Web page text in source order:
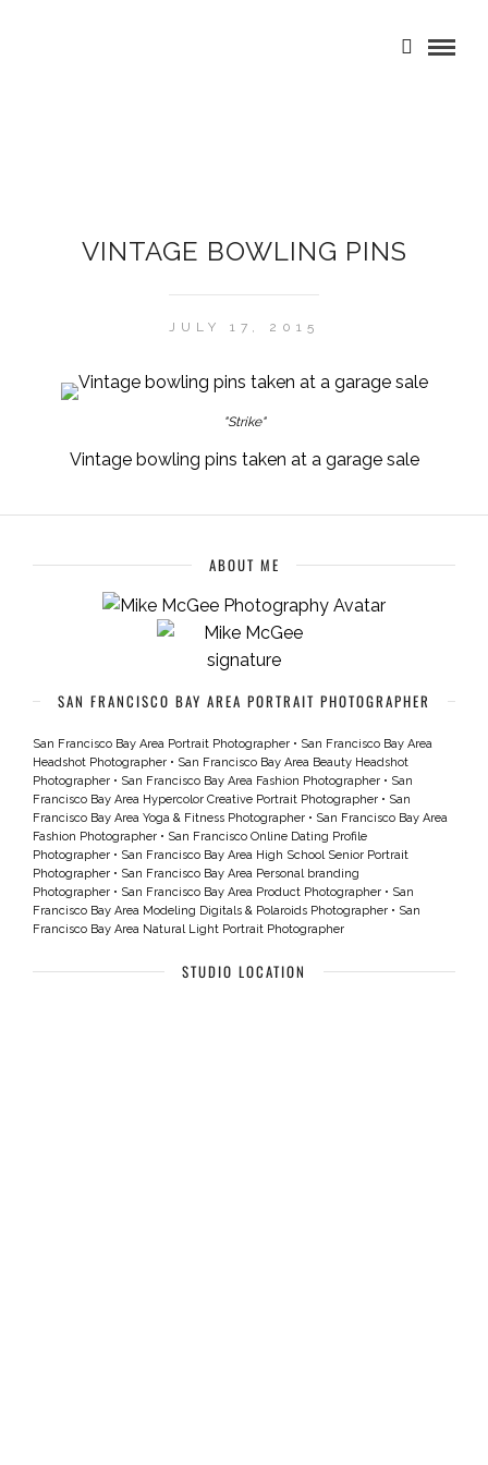
VINTAGE BOWLING PINS
JULY 17, 2015
"Strike"
Vintage bowling pins taken at a garage sale
ABOUT ME
SAN FRANCISCO BAY AREA PORTRAIT PHOTOGRAPHER
San Francisco Bay Area Portrait Photographer • San Francisco Bay Area
Headshot Photographer • San Francisco Bay Area Beauty Headshot
Photographer • San Francisco Bay Area Fashion Photographer • San
Francisco Bay Area Hypercolor Creative Portrait Photographer • San
Francisco Bay Area Yoga & Fitness Photographer • San Francisco Bay Area
Fashion Photographer • San Francisco Online Dating Profile
Photographer • San Francisco Bay Area High School Senior Portrait
Photographer • San Francisco Bay Area Personal branding
Photographer • San Francisco Bay Area Product Photographer • San
Francisco Bay Area Modeling Digitals & Polaroids Photographer • San
Francisco Bay Area Natural Light Portrait Photographer
STUDIO LOCATION